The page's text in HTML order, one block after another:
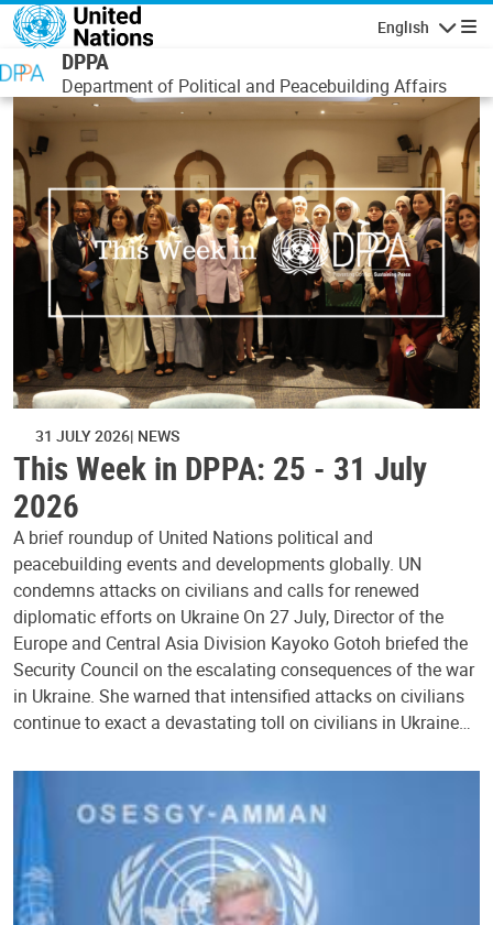
Skip to main content
English
DPPA
Department of Political and Peacebuilding Affairs
31 JULY 2026 NEWS
This Week in DPPA: 25 - 31 July
2026
A brief roundup of United Nations political and
peacebuilding events and developments globally. UN
condemns attacks on civilians and calls for renewed
diplomatic efforts on Ukraine On 27 July, Director of the
Europe and Central Asia Division Kayoko Gotoh briefed the
Security Council on the escalating consequences of the war
in Ukraine. She warned that intensified attacks on civilians
continue to exact a devastating toll on civilians in Ukraine…